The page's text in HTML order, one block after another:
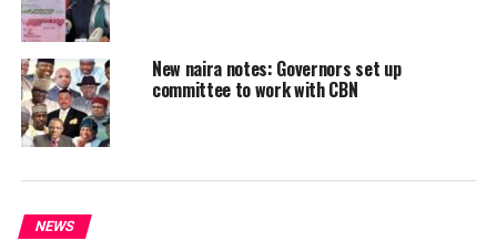
New naira notes: Governors set up
committee to work with CBN
NEWS